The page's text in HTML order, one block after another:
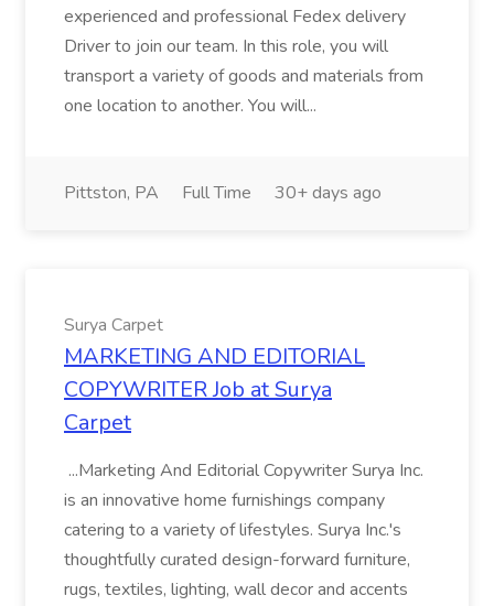
experienced and professional Fedex delivery
Driver to join our team. In this role, you will
transport a variety of goods and materials from
one location to another. You will...
Pittston, PA Full Time 30+ days ago
Surya Carpet
MARKETING AND EDITORIAL
COPYWRITER Job at Surya
Carpet
...Marketing And Editorial Copywriter Surya Inc.
is an innovative home furnishings company
catering to a variety of lifestyles. Surya Inc.'s
thoughtfully curated design-forward furniture,
rugs, textiles, lighting, wall decor and accents